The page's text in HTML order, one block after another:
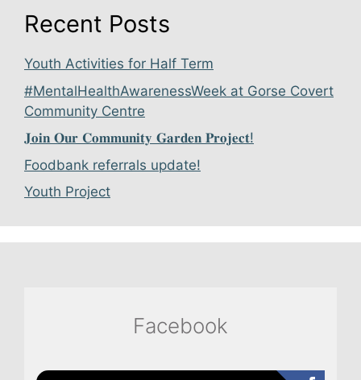
Recent Posts
Youth Activities for Half Term
#MentalHealthAwarenessWeek at Gorse Covert
Community Centre
𝐉𝐨𝐢𝐧 𝐎𝐮𝐫 𝐂𝐨𝐦𝐦𝐮𝐧𝐢𝐭𝐲 𝐆𝐚𝐫𝐝𝐞𝐧 𝐏𝐫𝐨𝐣𝐞𝐜𝐭!
Foodbank referrals update!
Youth Project
Facebook